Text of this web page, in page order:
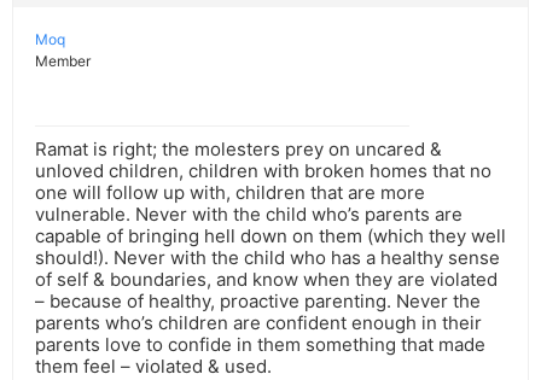
Moq
Member
Ramat is right; the molesters prey on uncared &
unloved children, children with broken homes that no
one will follow up with, children that are more
vulnerable. Never with the child who’s parents are
capable of bringing hell down on them (which they well
should!). Never with the child who has a healthy sense
of self & boundaries, and know when they are violated
– because of healthy, proactive parenting. Never the
parents who’s children are confident enough in their
parents love to confide in them something that made
them feel – violated & used.